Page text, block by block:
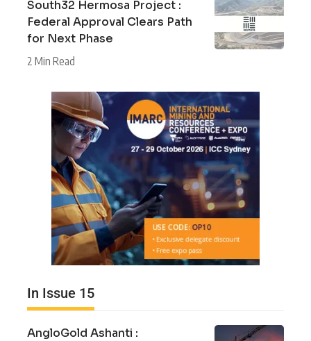
South32 Hermosa Project :
Federal Approval Clears Path
for Next Phase
2 Min Read
In Issue 15
AngloGold Ashanti :